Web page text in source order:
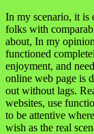
In my scenario, it is
folks with
about, In my
functioned
enjoyment, and
online web page is
out without lags.
websites, use
to be attentive
wish as the real